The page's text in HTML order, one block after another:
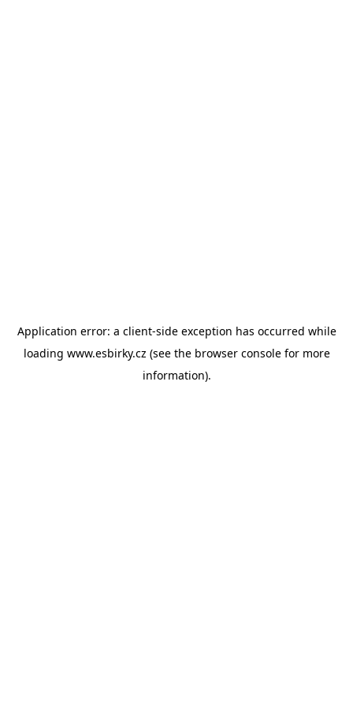
Application error: a client-side exception has occurred while
loading www.esbirky.cz (see the browser consolefor more
information).